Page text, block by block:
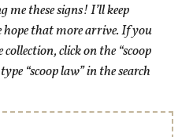
these signs! I’ll keep
that more arrive. If you
collection,click on the “scoop
“scoop law” in the search